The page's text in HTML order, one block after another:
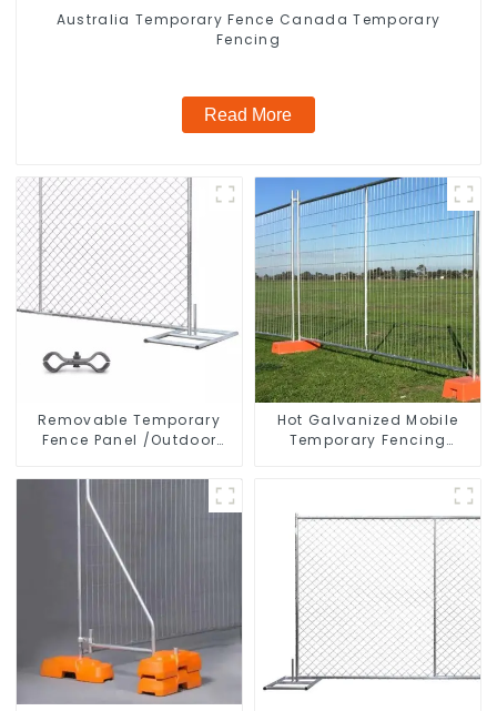
Australia Temporary Fence Canada Temporary
Fencing
Read More
Removable Temporary
Fence Panel /Outdoor
Fence
Hot Galvanized Mobile
Temporary Fencing